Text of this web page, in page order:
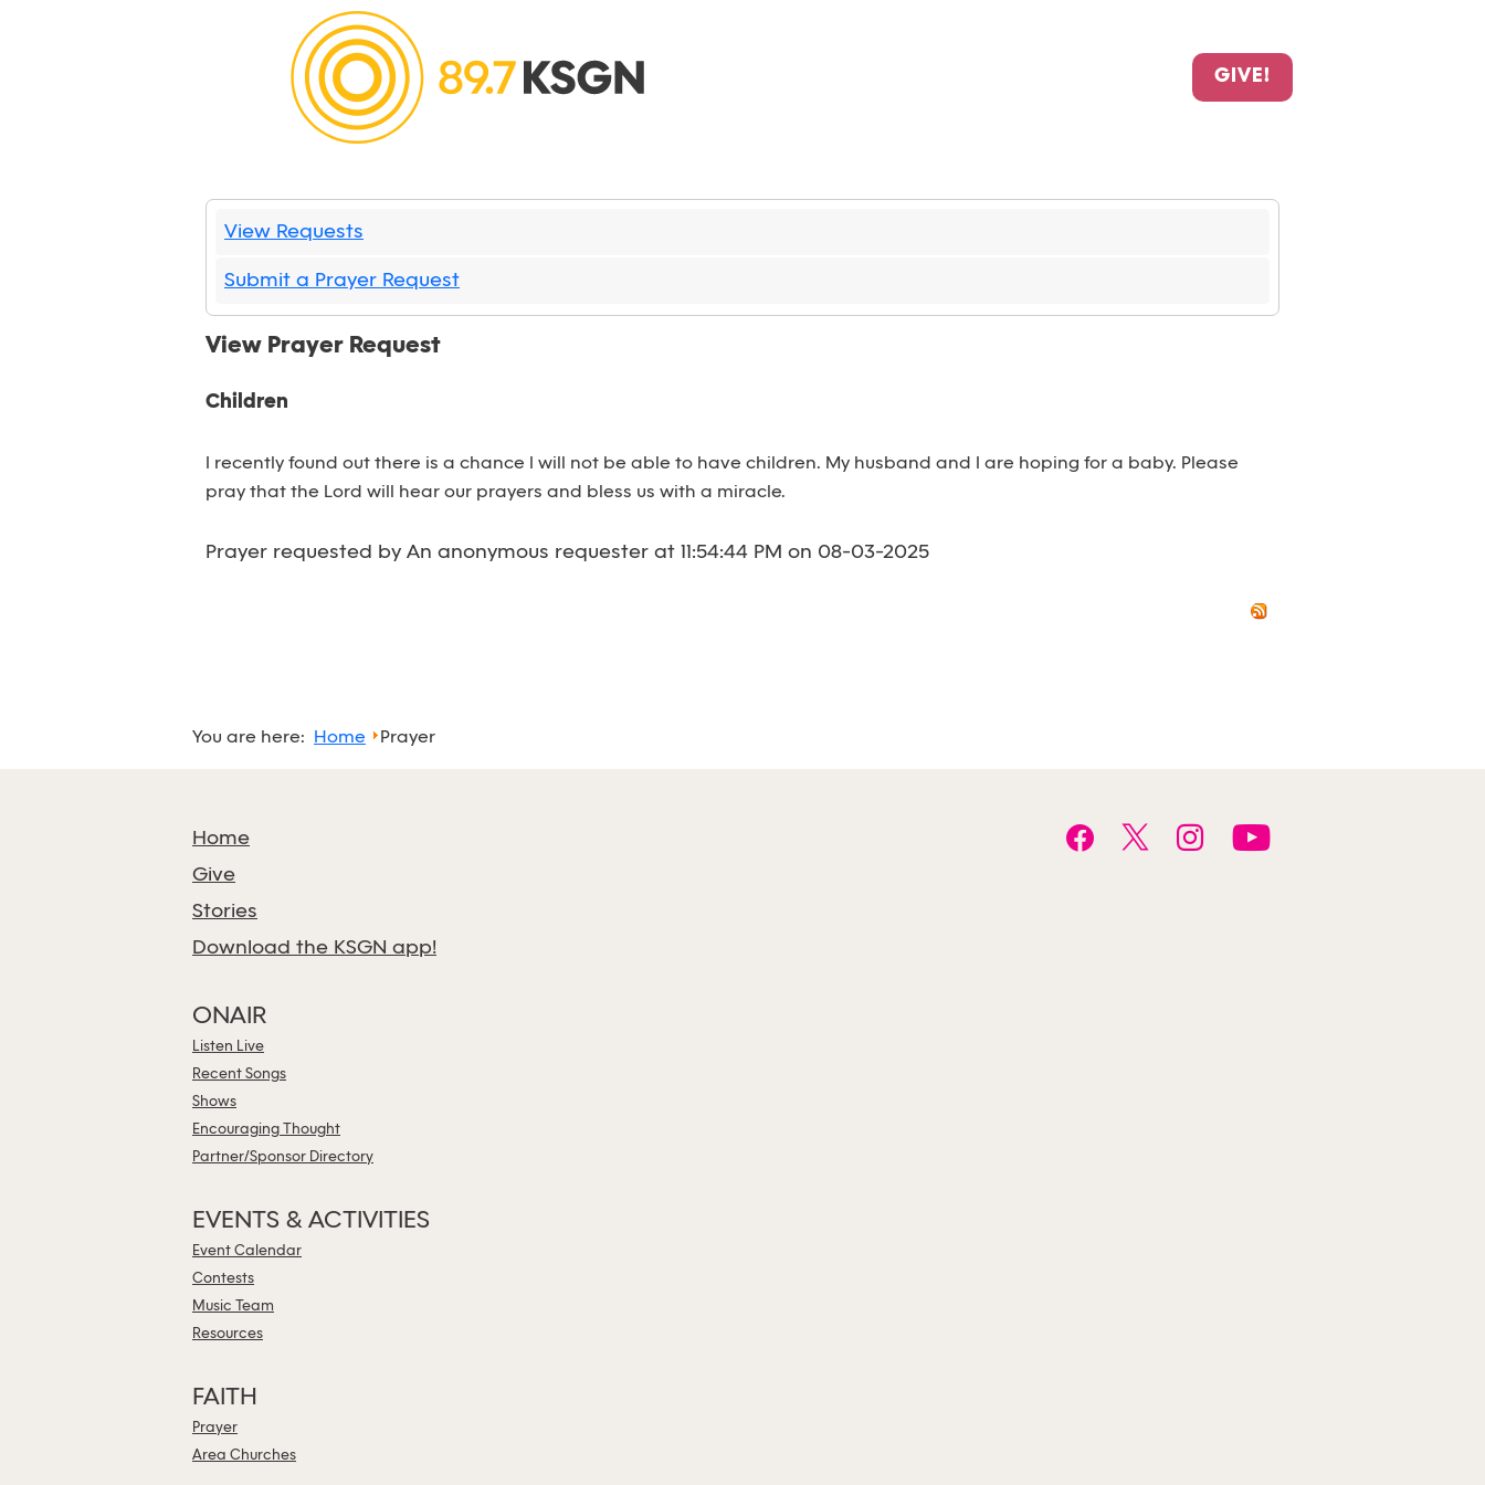
GIVE!
View Requests
Submit a Prayer Request
View Prayer Request
Children
I recently found out there is a chance I will not be able to have children. My husband and I are hoping for a baby. Please
pray that the Lord will hear our prayers and bless us with a miracle.
Prayer requested by An anonymous requester at 11:54:44 PM on 08-03-2025
You are here: Home Prayer
Home
Give
Stories
Download the KSGN app!
ONAIR
Listen Live
Recent Songs
Shows
Encouraging Thought
Partner/Sponsor Directory
EVENTS & ACTIVITIES
Event Calendar
Contests
Music Team
Resources
FAITH
Prayer
Area Churches